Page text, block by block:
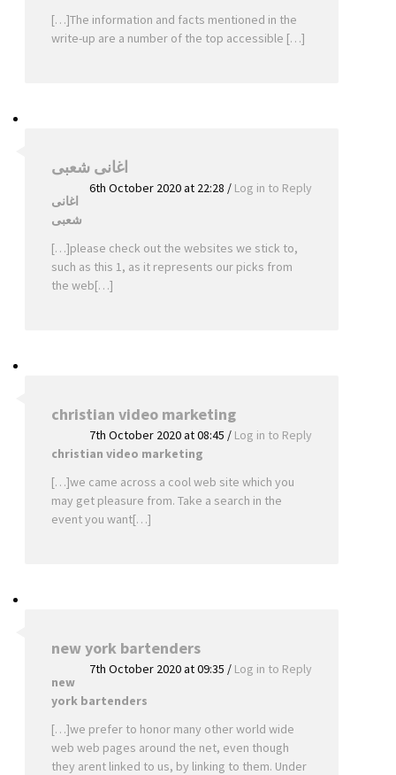
[…]The information and facts mentioned in the
write-up are a number of the top accessible […]
اغانى شعبى
6th October 2020 at 22:28 / Log in to Reply
اغانى
شعبى
[…]please check out the websites we stick to,
such as this 1, as it represents our picks from
the web[…]
christian video marketing
7th October 2020 at 08:45 / Log in to Reply
christian video marketing
[…]we came across a cool web site which you
may get pleasure from. Take a search in the
event you want[…]
new york bartenders
7th October 2020 at 09:35 / Log in to Reply
new
york bartenders
[…]we prefer to honor many other world wide
web web pages around the net, even though
they arent linked to us, by linking to them. Under